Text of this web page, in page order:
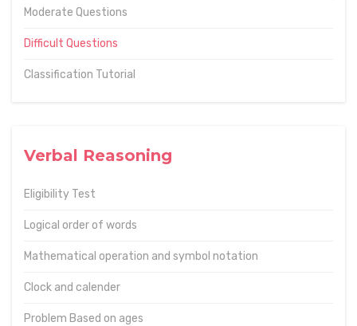
Moderate Questions
Difficult Questions
Classification Tutorial
Verbal Reasoning
Eligibility Test
Logical order of words
Mathematical operation and symbol notation
Clock and calender
Problem Based on ages